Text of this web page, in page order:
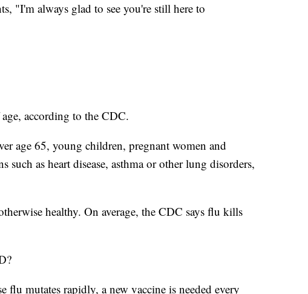
"I'm always glad to see you're still here to
according to the CDC.
age 65, young children, pregnant women and
such as heart disease, asthma or other lung disorders,
healthy. On average, the CDC says flu kills
flu mutates rapidly, a new vaccine is needed every